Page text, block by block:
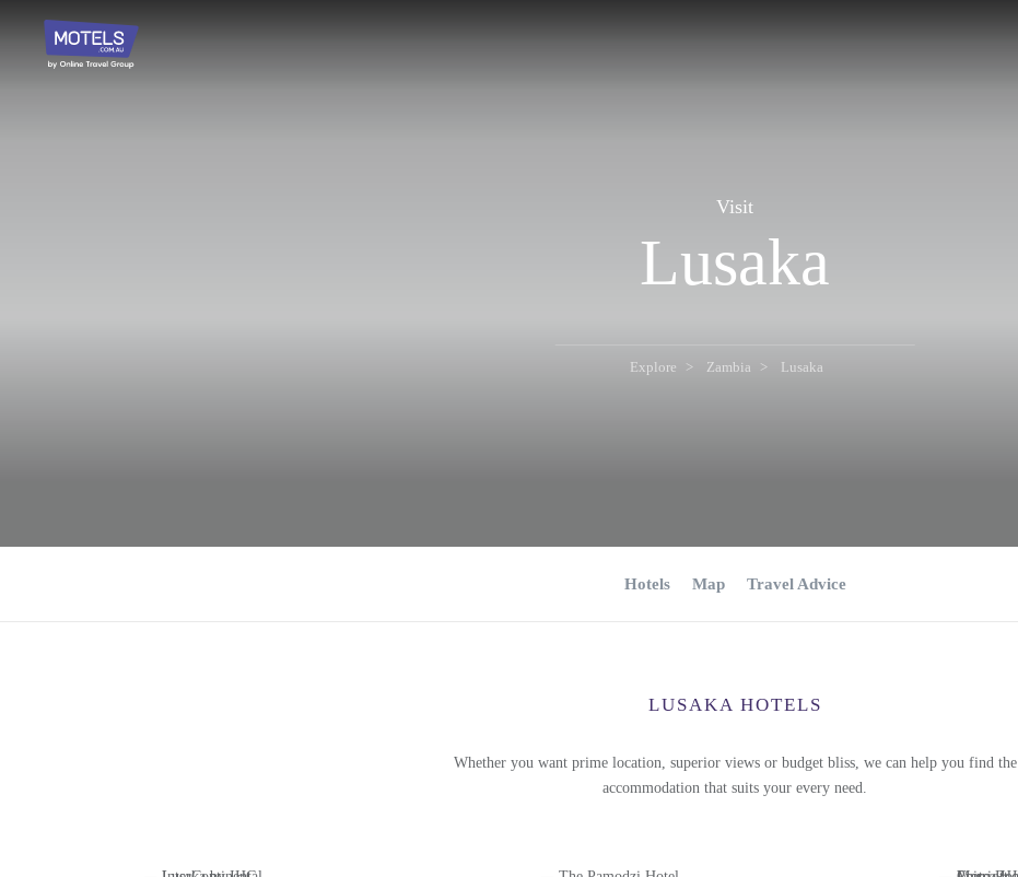
Visit
Lusaka
Explore Zambia Lusaka
Hotels Map Travel Advice
LUSAKA HOTELS
Whether you want prime location, superior views or budget bliss, we can help you find the
accommodation that suits your every need.